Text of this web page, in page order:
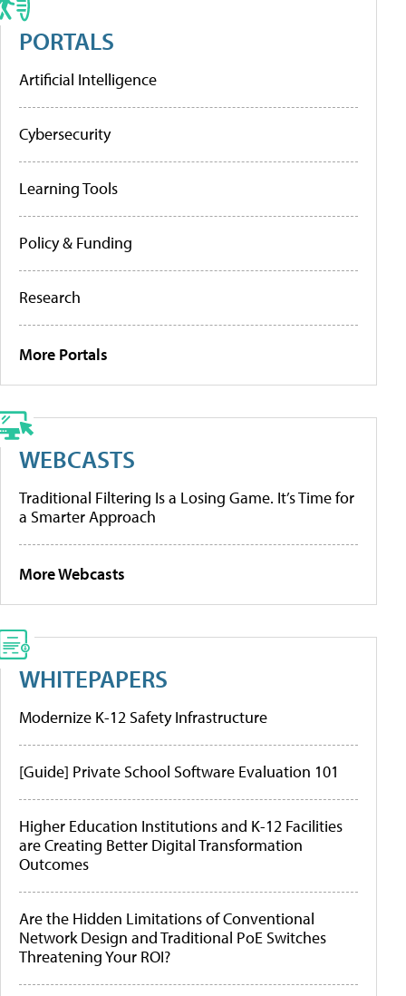
PORTALS
Artificial Intelligence
Cybersecurity
Learning Tools
Policy & Funding
Research
More Portals
WEBCASTS
Traditional Filtering Is a Losing Game. It’s Time for
a Smarter Approach
More Webcasts
WHITEPAPERS
Modernize K-12 Safety Infrastructure
[Guide] Private School Software Evaluation 101
Higher Education Institutions and K-12 Facilities
are Creating Better Digital Transformation
Outcomes
Are the Hidden Limitations of Conventional
Network Design and Traditional PoE Switches
Threatening Your ROI?